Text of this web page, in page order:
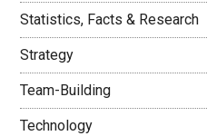
Statistics, Facts & Research
Strategy
Team-Building
Technology